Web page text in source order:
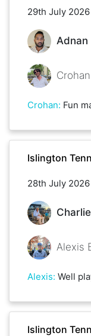
29th July 2026
Adnan
Crohan: Fun
Islington
28th July 2026
Alexis
Alexis: Well
Islington